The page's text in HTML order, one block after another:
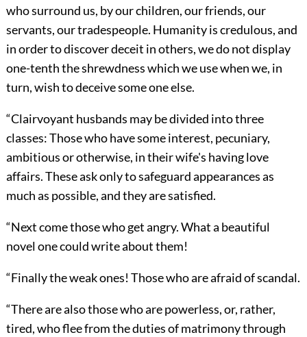
who surround us, by our children, our friends, our
servants, our tradespeople. Humanity is credulous, and
in order to discover deceit in others, we do not display
one-tenth the shrewdness which we use when we, in
turn, wish to deceive some one else.
“Clairvoyant husbands may be divided into three
classes: Those who have some interest, pecuniary,
ambitious or otherwise, in their wife's having love
affairs. These ask only to safeguard appearances as
much as possible, and they are satisfied.
“Next come those who get angry. What a beautiful
novel one could write about them!
“Finally the weak ones! Those who are afraid of scandal.
“There are also those who are powerless, or, rather,
tired, who flee from the duties of matrimony through